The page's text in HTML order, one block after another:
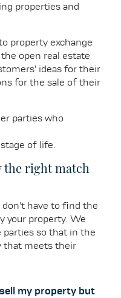
properties and
property exchange
open real estate
ideas for their
for the sale of their
parties who
of life.
the right match
don't have to find the
your property. We
parties so that in the
that meets their
my property but